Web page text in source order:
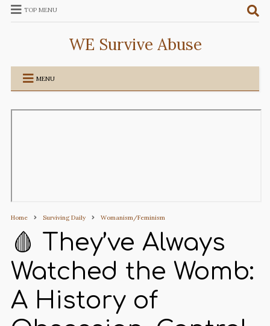
TOP MENU
WE Survive Abuse
MENU
Home Surviving Daily Womanism/Feminism
🩸 They’ve Always
Watched the Womb:
A History of